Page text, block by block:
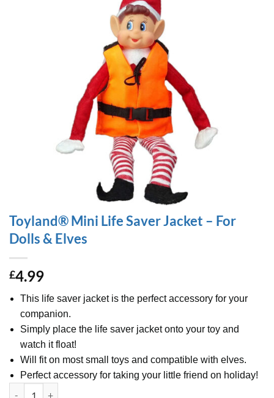
Toyland® Mini Life Saver Jacket – For
Dolls & Elves
£4.99
This life saver jacket is the perfect accessory for your
companion.
Simply place the life saver jacket onto your toy and
watch it float!
Will fit on most small toys and compatible with elves.
Perfect accessory for taking your little friend on holiday!